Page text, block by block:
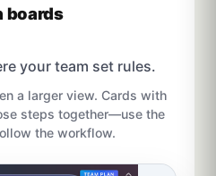
boards
your team set rules.
a larger view. Cards with
steps together—use the
the workflow.